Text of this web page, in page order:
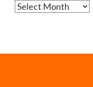
Archives